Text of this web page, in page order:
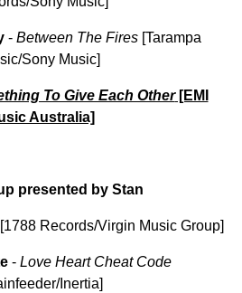
- Between The Fires [Tarampa
Sony Music]
To Give Each Other[EMI
Australia]
presented by Stan
[1788 Records/Virgin Music Group]
- Love Heart Cheat Code
Inertia]